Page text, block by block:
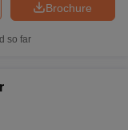
Brochure
so far